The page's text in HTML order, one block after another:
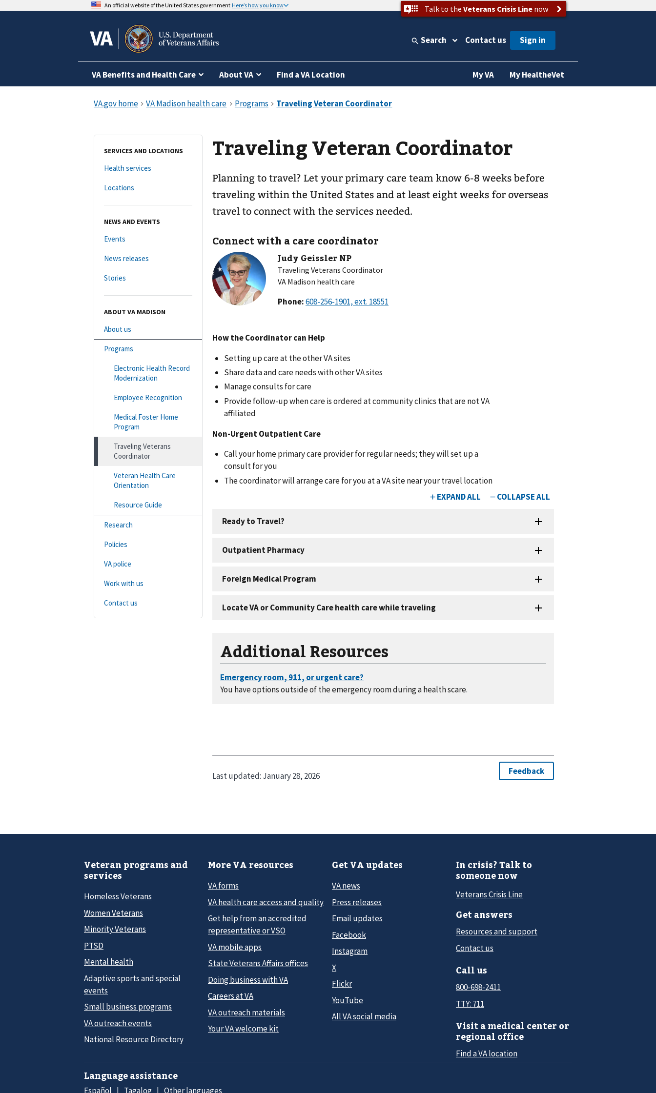
An official website of the United States government Here’s how you know Talk to the Veterans Crisis Linenow
Search Contact us
VA Benefits and Health Care About VA Find a VA Location My VA My HealtheVet
SERVICES AND LOCATIONS
Health services
Locations
NEWS AND EVENTS
Events
News releases
Stories
ABOUT VA MADISON
About us
Programs
Electronic Health Record
Modernization
Employee Recognition
Medical Foster Home
Program
Traveling Veterans
Coordinator
Veteran Health Care
Orientation
Resource Guide
Research
Policies
VA police
Work with us
Contact us
Traveling Veteran Coordinator
Planning to travel? Let your primary care team know 6-8 weeks before
traveling within the United States and at least eight weeks for overseas
travel to connect with the services needed.
Connect with a care coordinator
Judy Geissler NP
Traveling Veterans Coordinator
VA Madison health care
Phone:
How the Coordinator can Help
Setting up care at the other VA sites
Share data and care needs with other VA sites
Manage consults for care
Provide follow-up when care is ordered at community clinics that are not VA
affiliated
Non-Urgent Outpatient Care
Call your home primary care provider for regular needs; they will set up a
consult for you
The coordinator will arrange care for you at a VA site near your travel location
Additional Resources
You have options outside of the emergency room during a health scare.
Last updated: January 28, 2026
Veteran programs and
services
Homeless Veterans
Women Veterans
Minority Veterans
PTSD
Mental health
Adaptive sports and special
events
Small business programs
VA outreach events
National Resource Directory
More VA resources
VA forms
VA health care access and quality
Get help from an accredited
representative or VSO
VA mobile apps
State Veterans Affairs offices
Doing business with VA
Careers at VA
VA outreach materials
Your VA welcome kit
Get VA updates
VA news
Press releases
Email updates
Facebook
Instagram
X
Flickr
YouTube
All VA social media
In crisis? Talk to
someone now
Veterans Crisis Line
Get answers
Resources and support
Contact us
Call us
800-698-2411
TTY: 711
Visit a medical center or
regional office
Find a VA location
Language assistance
Español Tagalog Other languages